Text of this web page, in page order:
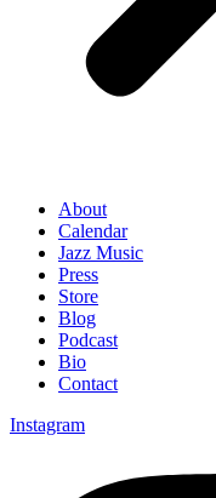
About
Calendar
Jazz Music
Press
Store
Blog
Podcast
Bio
Contact
Instagram